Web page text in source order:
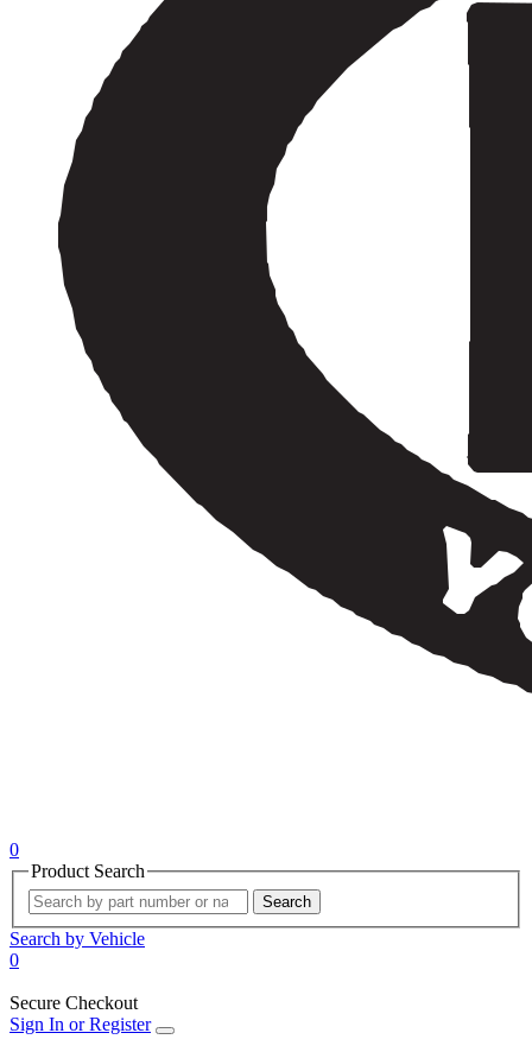
0
Product Search
Search
Search by Vehicle
0
Secure Checkout
Sign In or Register